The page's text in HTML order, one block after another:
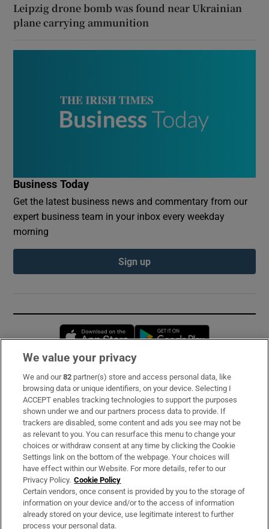
Leipzig drone bomb was found near Ukrainian
plane carrying ammunition
Business Today
Get the latest business news and commentary from our
expert business team in your inbox every weekday
morning
Sign up
Opens in new window
Subscribe
Support
About Us
Irish Times Products & Services
OUR PARTNERS:
We value your privacy
We and our82 partner(s) store and access personal data, like
browsing data or unique identifiers, on your device. Selecting I
ACCEPT enables tracking technologies to support the purposes
shown under we and our partners process data to provide. If
trackers are disabled, some content and ads you see may not be
as relevant to you. You can resurface this menu to change your
choices or withdraw consent at any time by clicking the Cookie
Settings link on the bottom of the webpage. Your choices will
have effect within our Website. For more details, refer to our
Privacy Policy. Cookie Policy
Certain vendors, once consent is provided by you to the storage of
information on your device and/or to the access of information
already stored on your device, use legitimate interest to further
process your personal data.